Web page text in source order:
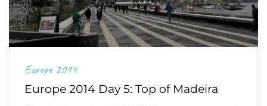
Europe 2014
Europe 2014 Day 5: Top of Madeira